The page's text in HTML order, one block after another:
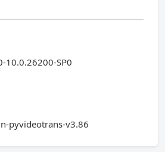
10.0.26200-SP0
pyvideotrans-v3.86